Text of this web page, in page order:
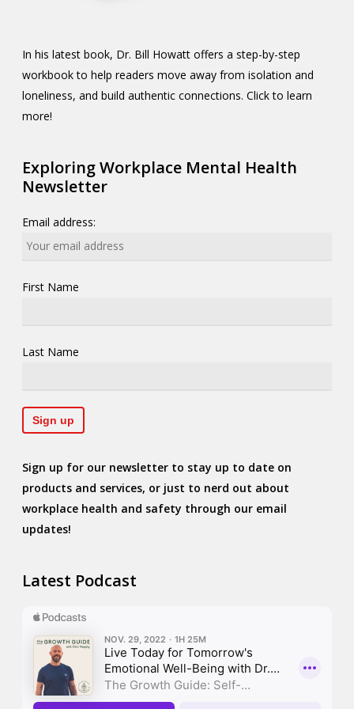
In his latest book, Dr. Bill Howatt offers a step-by-step
workbook to help readers move away from isolation and
loneliness, and build authentic connections. Click to learn
more!
Exploring Workplace Mental Health
Newsletter
Email address:
First Name
Last Name
Sign up for our newsletter to stay up to date on
products and services, or just to nerd out about
workplace health and safety through our email
updates!
Latest Podcast